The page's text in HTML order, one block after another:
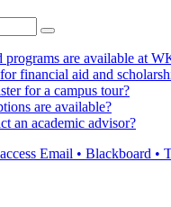
programs are available at
financial aid and
for a campus tour?
are available?
an academic advisor?
Email • Blackboard •